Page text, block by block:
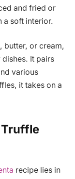
and fried or
a soft interior.
butter, or cream,
It pairs
various
it takes on a
recipe lies in